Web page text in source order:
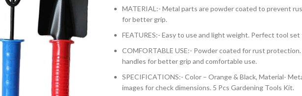
MATERIAL:- Metal parts are powder coated to prevent
for better grip.
FEATURES:- Easy to use and light weight. Perfect tool
COMFORTABLE USE:- Powder coated for rust
handles for better grip and comfortable use.
SPECIFICATIONS:- Color – Orange & Black, Material-
images for check dimensions. 5 Pcs Gardening Tools Kit.